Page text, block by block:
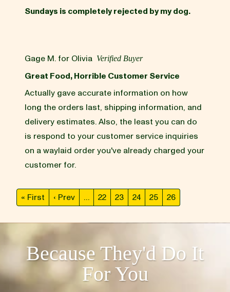
Sundays is completely rejected by my dog.
Gage M. for Olivia Verified Buyer
Great Food, Horrible Customer Service
Actually gave accurate information on how
long the orders last, shipping information, and
delivery estimates. Also, the least you can do
is respond to your customer service inquiries
on a waylaid order you've already charged your
customer for.
« First ‹ Prev … 22 23 24 25 26
Because They'd Do It
For You